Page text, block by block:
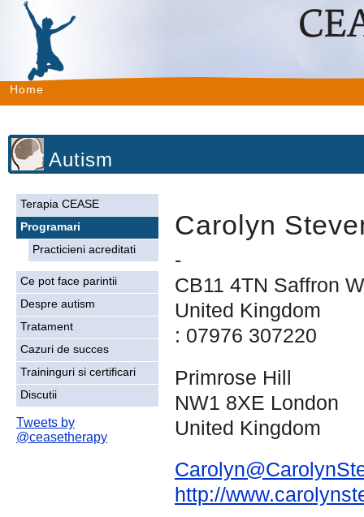
Home
Autism
Terapia CEASE
Programari
Practicieni acreditati
Ce pot face parintii
Despre autism
Tratament
Cazuri de succes
Traininguri si certificari
Discutii
Tweets by
@ceasetherapy
Carolyn
-
CB11 4TN Saffron
United Kingdom
: 07976 307220
Primrose Hill
NW1 8XE London
United Kingdom
http://